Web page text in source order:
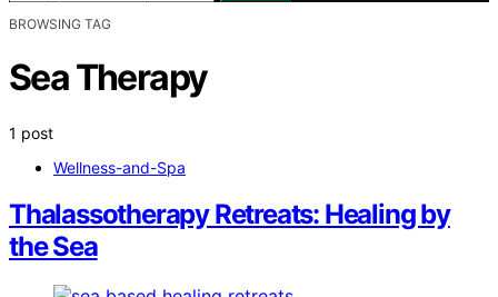
BROWSING TAG
Sea Therapy
1 post
Wellness-and-Spa
Thalassotherapy Retreats: Healing by
the Sea